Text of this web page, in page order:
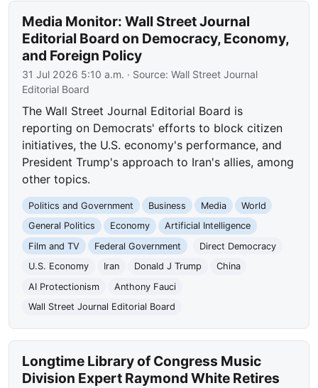
Media Monitor: Wall Street Journal
Editorial Board on Democracy, Economy,
and Foreign Policy
31 Jul 2026 5:10 a.m. · Source:Wall Street Journal
Editorial Board
The Wall Street Journal Editorial Board is
reporting on Democrats' efforts to block citizen
initiatives, the U.S. economy's performance, and
President Trump's approach to Iran's allies, among
other topics.
Politics and Government Business Media
World
General Politics
Economy
Artificial Intelligence
Film and TV
Federal Government
Direct Democracy
U.S. Economy
Iran Donald J Trump
China
AI Protectionism
Anthony Fauci
Wall Street Journal Editorial Board
Longtime Library of Congress Music
Division Expert Raymond White Retires